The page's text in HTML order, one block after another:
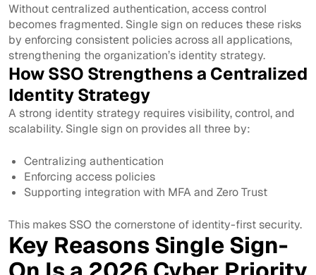
Without centralized authentication, access control
becomes fragmented. Single sign on reduces these risks
by enforcing consistent policies across all applications,
strengthening the organization’s identity strategy.
How SSO Strengthens a Centralized
Identity Strategy
A strong identity strategy requires visibility, control, and
scalability. Single sign on provides all three by:
Centralizing authentication
Enforcing access policies
Supporting integration with MFA and Zero Trust
This makes SSO the cornerstone of identity-first security.
Key Reasons Single Sign-